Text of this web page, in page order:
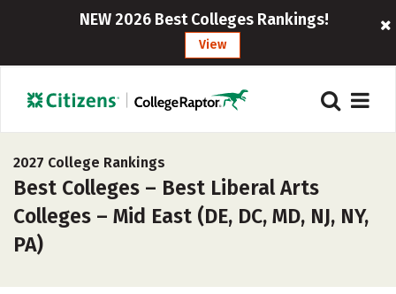
NEW 2026 Best Colleges Rankings!
View
2027 College Rankings
Best Colleges – Best Liberal Arts
Colleges – Mid East (DE, DC, MD, NJ, NY,
PA)